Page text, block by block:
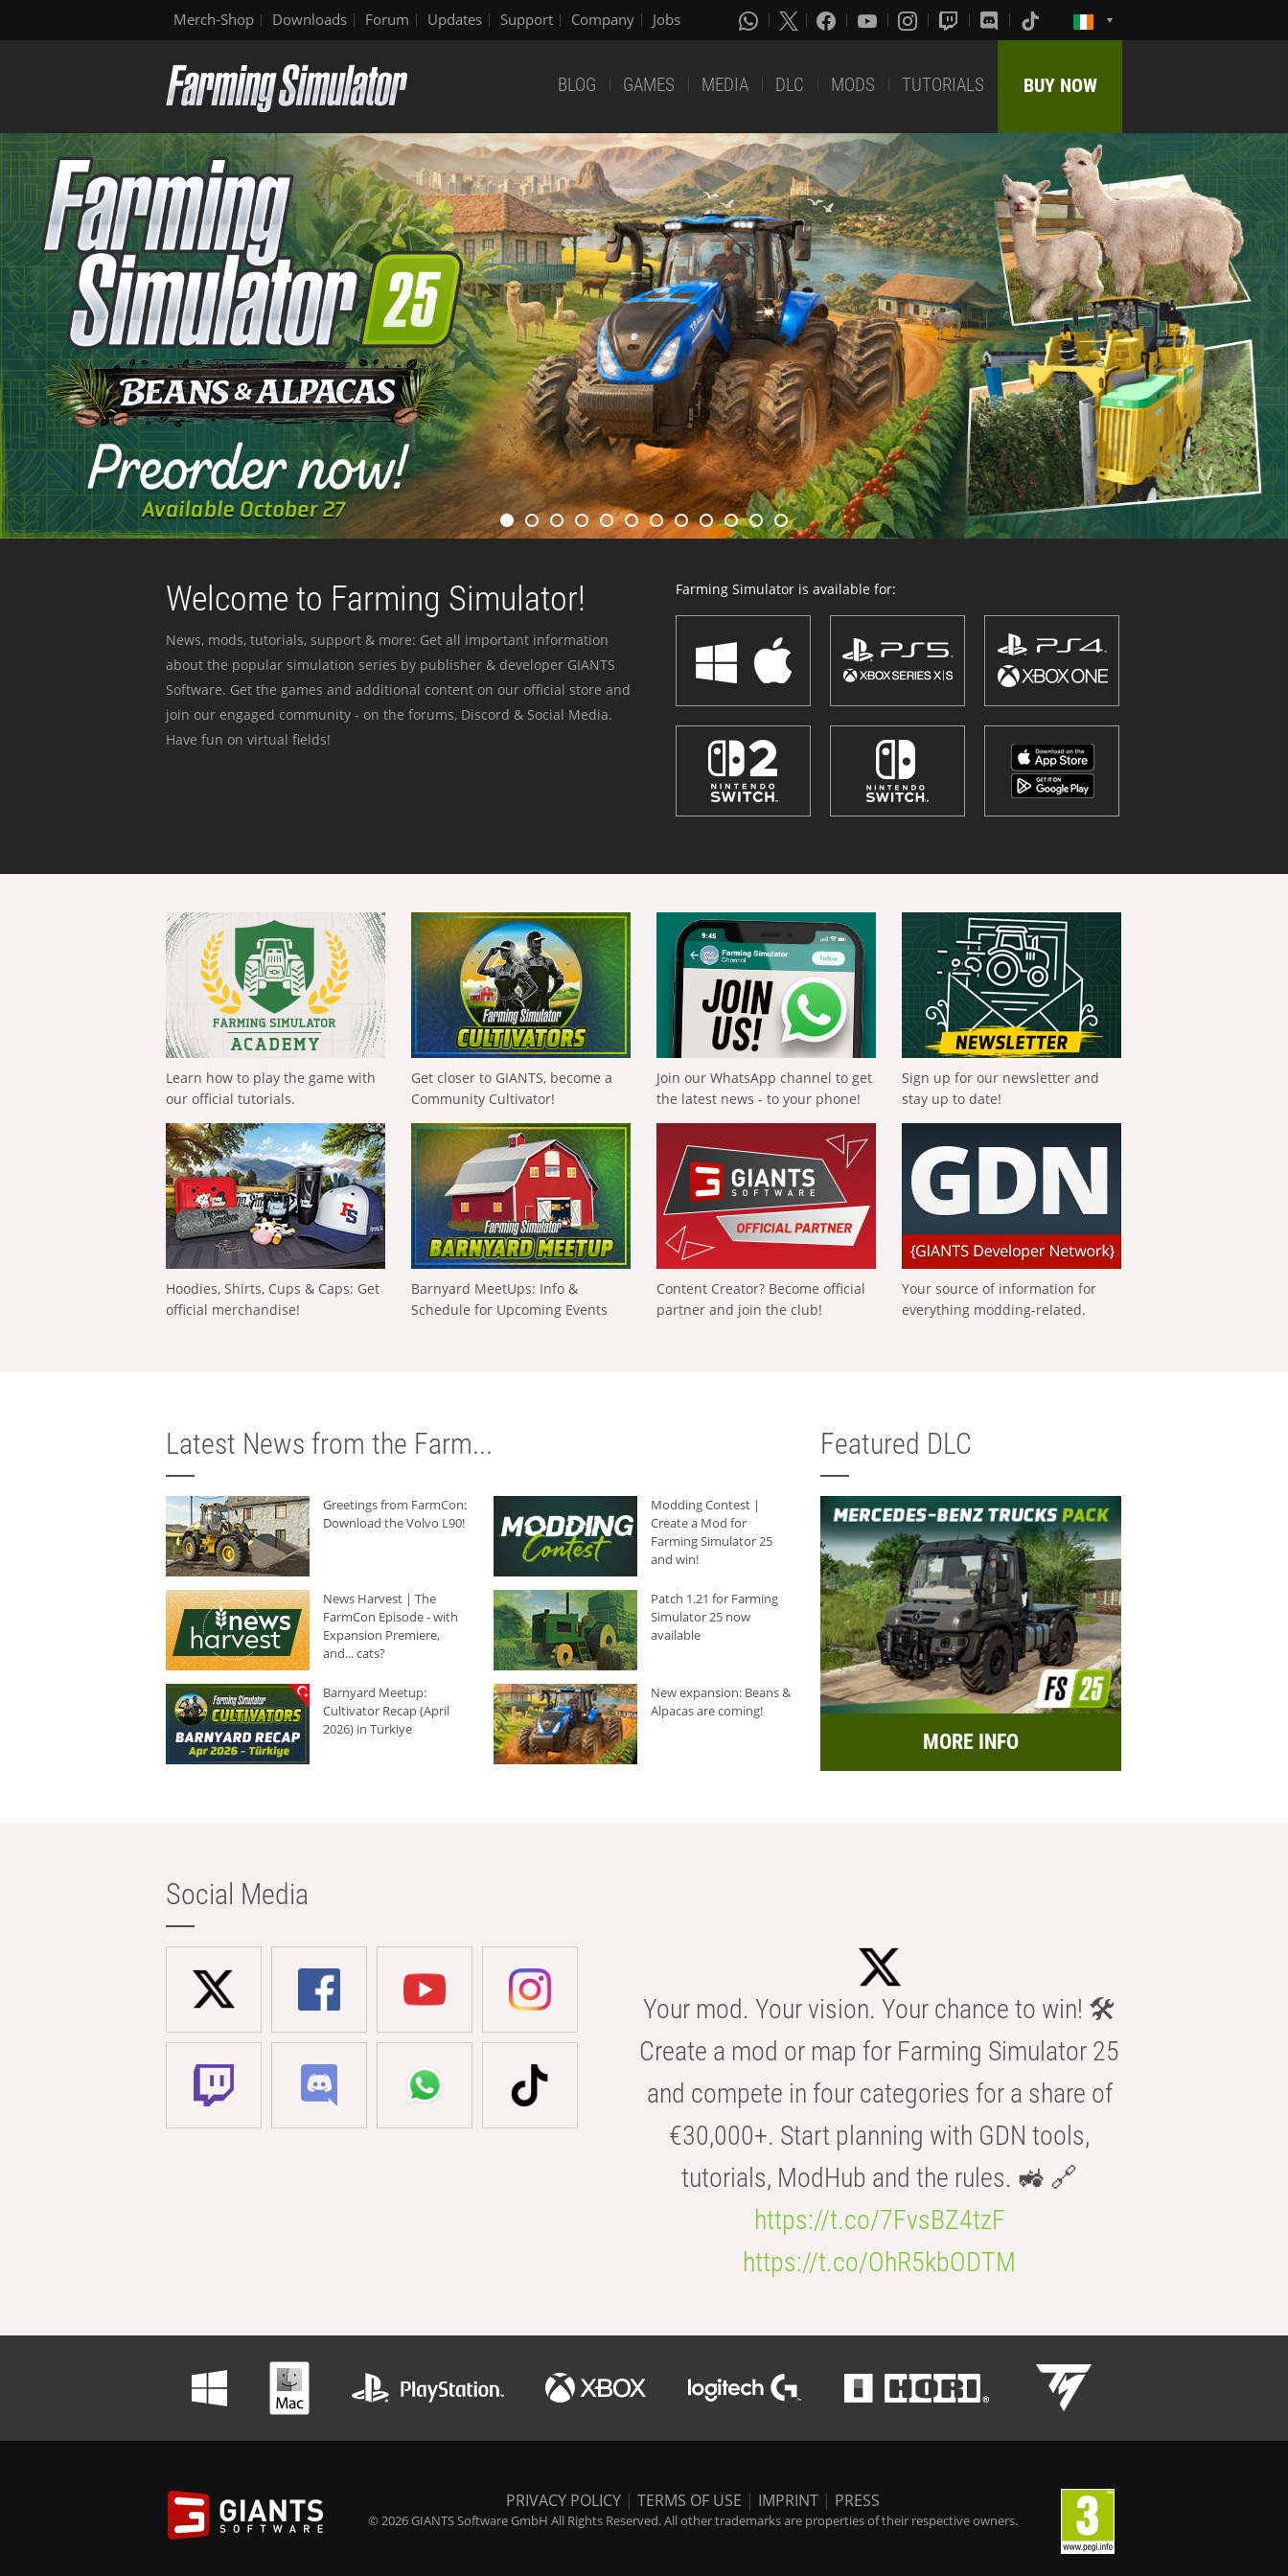
Merch-Shop Downloads Forum Updates Support Company Jobs
BLOG GAMES MEDIA DLC MODS TUTORIALS BUY NOW
Welcome to Farming Simulator!
News, mods, tutorials, support & more: Get all important information
about the popular simulation series by publisher & developer GIANTS
Software. Get the games and additional content on our official store and
join our engaged community - on the forums, Discord & Social Media.
Have fun on virtual fields!
Farming Simulator is available for:
Learn how to play the game with
our official tutorials.
Get closer to GIANTS, become a
Community Cultivator!
Join our WhatsApp channel to get
the latest news - to your phone!
Sign up for our newsletter and
stay up to date!
Hoodies, Shirts, Cups & Caps: Get
official merchandise!
Barnyard MeetUps: Info &
Schedule for Upcoming Events
Content Creator? Become official
partner and join the club!
Your source of information for
everything modding-related.
Latest News from the Farm...
Greetings from FarmCon:
Download the Volvo L90!
Modding Contest |
Create a Mod for
Farming Simulator 25
and win!
News Harvest | The
FarmCon Episode - with
Expansion Premiere,
and... cats?
Patch 1.21 for Farming
Simulator 25 now
available
Barnyard Meetup:
Cultivator Recap (April
2026) in Türkiye
New expansion: Beans &
Alpacas are coming!
Featured DLC
MORE INFO
Social Media
Your mod. Your vision. Your chance to win! 🛠️
Create a mod or map for Farming Simulator 25
and compete in four categories for a share of
€30,000+. Start planning with GDN tools,
tutorials, ModHub and the rules. 🚜 🔗
https://t.co/7FvsBZ4tzF
https://t.co/OhR5kbODTM
PRIVACY POLICY | TERMS OF USE | IMPRINT | PRESS
© 2026 GIANTS Software GmbH All Rights Reserved. All other trademarks are properties of their respective owners.